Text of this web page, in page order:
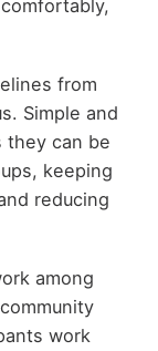
from
Simple and
they can be
keeping
reducing
among
work